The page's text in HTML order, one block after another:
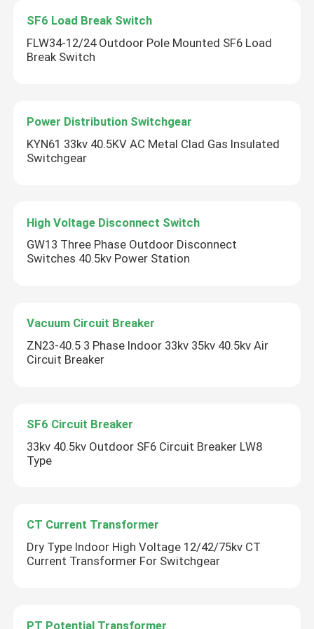
SF6 Load Break Switch
FLW34-12/24 Outdoor Pole Mounted SF6 Load
Break Switch
Power Distribution Switchgear
KYN61 33kv 40.5KV AC Metal Clad Gas Insulated
Switchgear
High Voltage Disconnect Switch
GW13 Three Phase Outdoor Disconnect
Switches 40.5kv Power Station
Vacuum Circuit Breaker
ZN23-40.5 3 Phase Indoor 33kv 35kv 40.5kv Air
Circuit Breaker
SF6 Circuit Breaker
33kv 40.5kv Outdoor SF6 Circuit Breaker LW8
Type
CT Current Transformer
Dry Type Indoor High Voltage 12/42/75kv CT
Current Transformer For Switchgear
PT Potential Transformer